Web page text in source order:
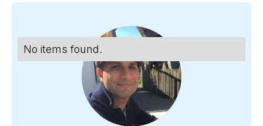
No items found.